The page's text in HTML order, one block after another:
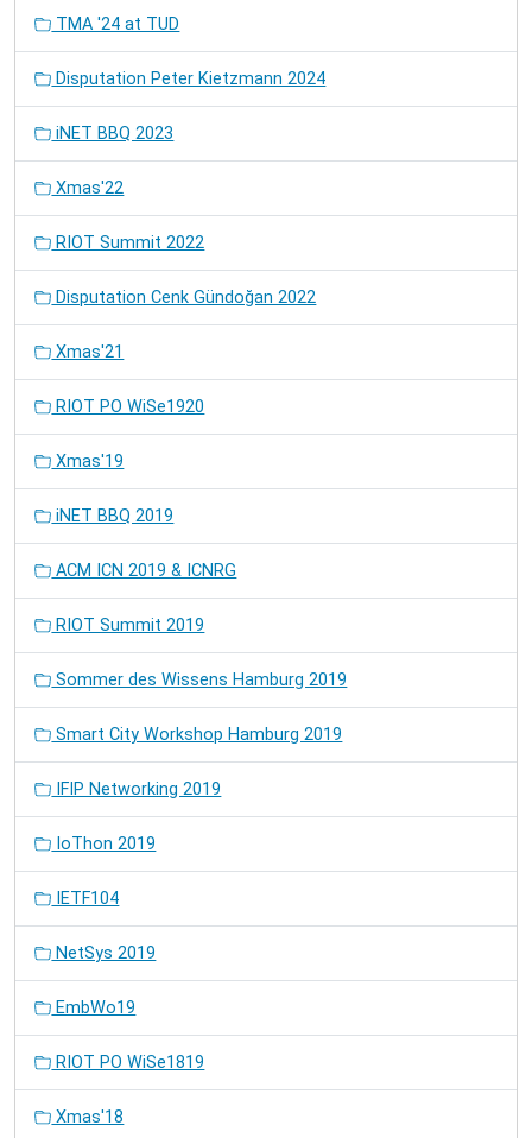
TMA '24 at TUD
Disputation Peter Kietzmann 2024
iNET BBQ 2023
Xmas'22
RIOT Summit 2022
Disputation Cenk Gündoğan 2022
Xmas'21
RIOT PO WiSe1920
Xmas'19
iNET BBQ 2019
ACM ICN 2019 & ICNRG
RIOT Summit 2019
Sommer des Wissens Hamburg 2019
Smart City Workshop Hamburg 2019
IFIP Networking 2019
IoThon 2019
IETF104
NetSys 2019
EmbWo19
RIOT PO WiSe1819
Xmas'18